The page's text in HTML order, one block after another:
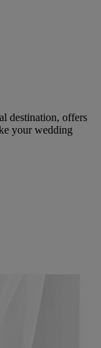
destination, offers
your wedding